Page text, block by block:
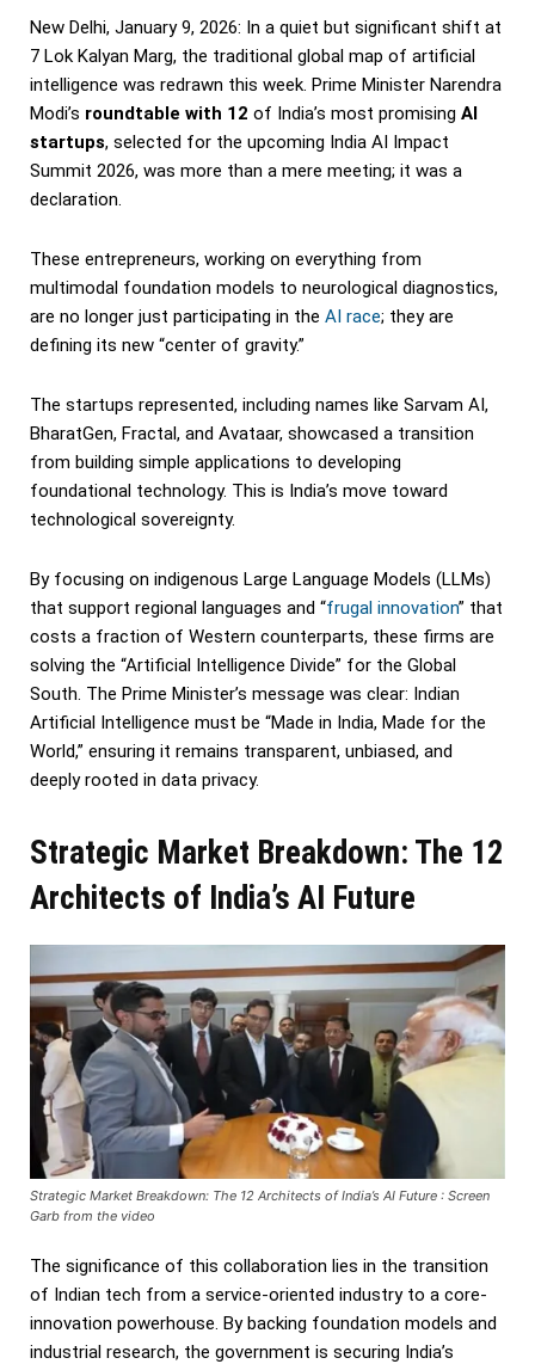
New Delhi, January 9, 2026: In a quiet but significant shift at
7 Lok Kalyan Marg, the traditional global map of artificial
intelligence was redrawn this week. Prime Minister Narendra
Modi’s roundtable with 12 of India’s most promising AI
startups, selected for the upcoming India AI Impact
Summit 2026, was more than a mere meeting; it was a
declaration.
These entrepreneurs, working on everything from
multimodal foundation models to neurological diagnostics,
are no longer just participating in the AI race; they are
defining its new “center of gravity.”
The startups represented, including names like Sarvam AI,
BharatGen, Fractal, and Avataar, showcased a transition
from building simple applications to developing
foundational technology. This is India’s move toward
technological sovereignty.
By focusing on indigenous Large Language Models (LLMs)
that support regional languages and “frugal innovation” that
costs a fraction of Western counterparts, these firms are
solving the “Artificial Intelligence Divide” for the Global
South. The Prime Minister’s message was clear: Indian
Artificial Intelligence must be “Made in India, Made for the
World,” ensuring it remains transparent, unbiased, and
deeply rooted in data privacy.
Strategic Market Breakdown: The 12
Architects of India’s AI Future
Strategic Market Breakdown: The 12 Architects of India’s AI Future : Screen
Garb from the video
The significance of this collaboration lies in the transition
of Indian tech from a service-oriented industry to a core-
innovation powerhouse. By backing foundation models and
industrial research, the government is securing India’s